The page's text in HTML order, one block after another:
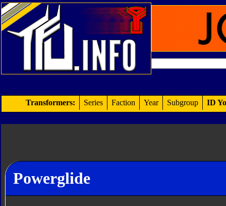
Transformers: Series Faction Year Subgroup ID
Powerglide